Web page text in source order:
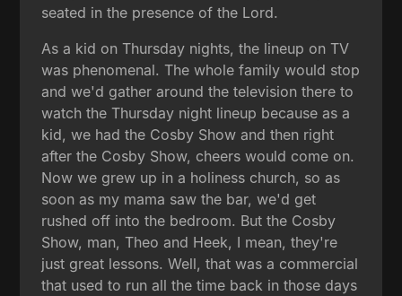
seated in the presence of the Lord.
As a kid on Thursday nights, the lineup on TV
was phenomenal. The whole family would stop
and we'd gather around the television there to
watch the Thursday night lineup because as a
kid, we had the Cosby Show and then right
after the Cosby Show, cheers would come on.
Now we grew up in a holiness church, so as
soon as my mama saw the bar, we'd get
rushed off into the bedroom. But the Cosby
Show, man, Theo and Heek, I mean, they're
just great lessons. Well, that was a commercial
that used to run all the time back in those days